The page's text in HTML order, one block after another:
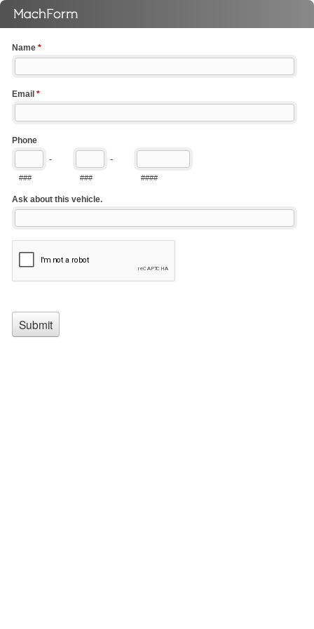
Name *
Email *
Phone
-
###
-
### ####
Ask about this vehicle.